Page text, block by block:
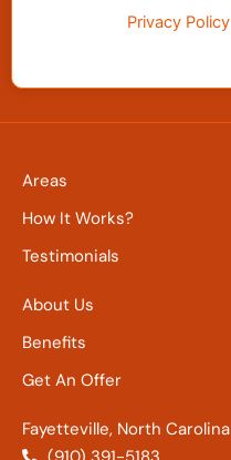
Privacy Policy
Fayetteville, North Carolina
About Us
Benefits
Get An Offer
Areas
How It Works?
Testimonials